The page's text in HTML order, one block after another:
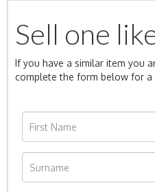
Sell one
If you have a similar item you
complete the form below for a